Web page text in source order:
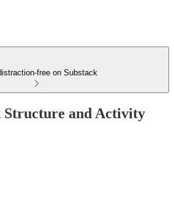
free on Substack
Structure and Activity